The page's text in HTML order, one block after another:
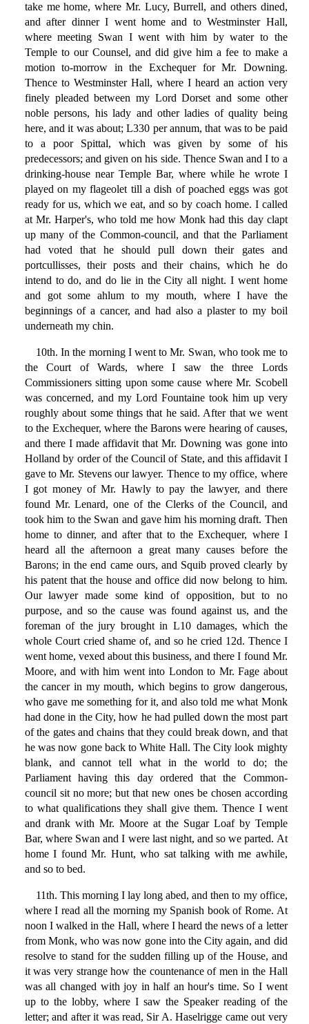
take me home, where Mr. Lucy, Burrell, and others dined,
and after dinner I went home and to Westminster Hall,
where meeting Swan I went with him by water to the
Temple to our Counsel, and did give him a fee to make a
motion to-morrow in the Exchequer for Mr. Downing.
Thence to Westminster Hall, where I heard an action very
finely pleaded between my Lord Dorset and some other
noble persons, his lady and other ladies of quality being
here, and it was about; L330 per annum, that was to be paid
to a poor Spittal, which was given by some of his
predecessors; and given on his side. Thence Swan and I to a
drinking-house near Temple Bar, where while he wrote I
played on my flageolet till a dish of poached eggs was got
ready for us, which we eat, and so by coach home. I called
at Mr. Harper's, who told me how Monk had this day clapt
up many of the Common-council, and that the Parliament
had voted that he should pull down their gates and
portcullisses, their posts and their chains, which he do
intend to do, and do lie in the City all night. I went home
and got some ahlum to my mouth, where I have the
beginnings of a cancer, and had also a plaster to my boil
underneath my chin.
10th. In the morning I went to Mr. Swan, who took me to
the Court of Wards, where I saw the three Lords
Commissioners sitting upon some cause where Mr. Scobell
was concerned, and my Lord Fountaine took him up very
roughly about some things that he said. After that we went
to the Exchequer, where the Barons were hearing of causes,
and there I made affidavit that Mr. Downing was gone into
Holland by order of the Council of State, and this affidavit I
gave to Mr. Stevens our lawyer. Thence to my office, where
I got money of Mr. Hawly to pay the lawyer, and there
found Mr. Lenard, one of the Clerks of the Council, and
took him to the Swan and gave him his morning draft. Then
home to dinner, and after that to the Exchequer, where I
heard all the afternoon a great many causes before the
Barons; in the end came ours, and Squib proved clearly by
his patent that the house and office did now belong to him.
Our lawyer made some kind of opposition, but to no
purpose, and so the cause was found against us, and the
foreman of the jury brought in L10 damages, which the
whole Court cried shame of, and so he cried 12d. Thence I
went home, vexed about this business, and there I found Mr.
Moore, and with him went into London to Mr. Fage about
the cancer in my mouth, which begins to grow dangerous,
who gave me something for it, and also told me what Monk
had done in the City, how he had pulled down the most part
of the gates and chains that they could break down, and that
he was now gone back to White Hall. The City look mighty
blank, and cannot tell what in the world to do; the
Parliament having this day ordered that the Common-
council sit no more; but that new ones be chosen according
to what qualifications they shall give them. Thence I went
and drank with Mr. Moore at the Sugar Loaf by Temple
Bar, where Swan and I were last night, and so we parted. At
home I found Mr. Hunt, who sat talking with me awhile,
and so to bed.
11th. This morning I lay long abed, and then to my office,
where I read all the morning my Spanish book of Rome. At
noon I walked in the Hall, where I heard the news of a letter
from Monk, who was now gone into the City again, and did
resolve to stand for the sudden filling up of the House, and
it was very strange how the countenance of men in the Hall
was all changed with joy in half an hour's time. So I went
up to the lobby, where I saw the Speaker reading of the
letter; and after it was read, Sir A. Haselrigge came out very